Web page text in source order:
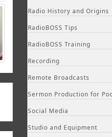
Radio History and Origins
RadioBOSS Tips
RadioBOSS Training
Recording
Remote Broadcasts
Sermon Production for
Social Media
Studio and Equipment